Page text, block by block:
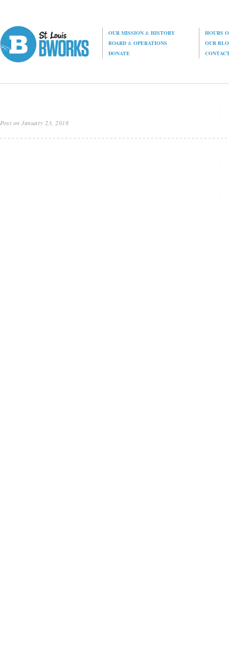
OUR MISSION& HISTORY
HOURS
BOARD& OPERATIONS
OUR
DONATE
Post on January 23, 2018